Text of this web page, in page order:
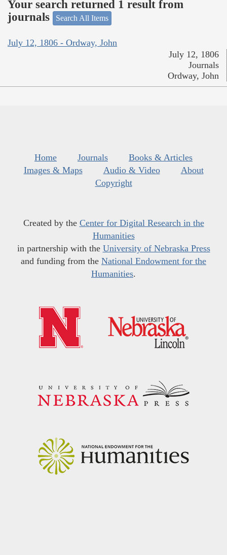
Your search returned 1 result from
journals
Search All Items
July 12, 1806 - Ordway, John
July 12, 1806
Journals
Ordway, John
Home Journals
Books & Articles
Images & Maps
Audio & Video
About
Copyright
Created by the Center for Digital Research in the
Humanities
in partnership with the University of Nebraska Press
and funding from the National Endowment for the
Humanities.